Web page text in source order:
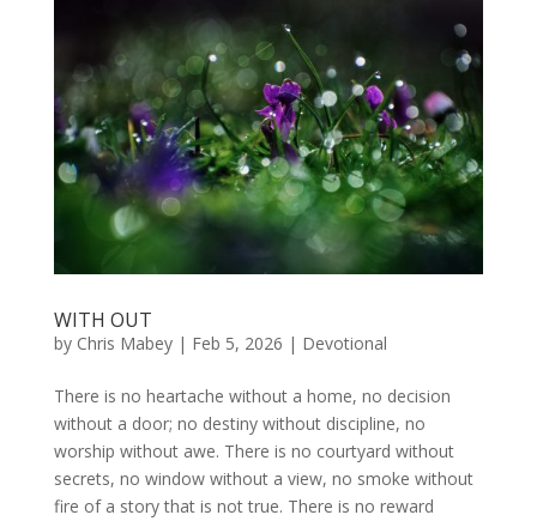
WITH OUT
by Chris Mabey| Feb 5, 2026 | Devotional
There is no heartache without a home, no decision
without a door; no destiny without discipline, no
worship without awe. There is no courtyard without
secrets, no window without a view, no smoke without
fire of a story that is not true. There is no reward